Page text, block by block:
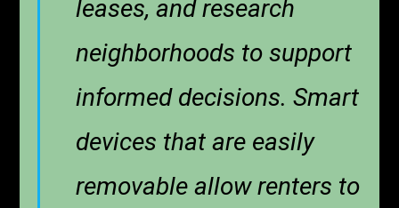
leases, and research
neighborhoods to support
informed decisions. Smart
devices that are easily
removable allow renters to